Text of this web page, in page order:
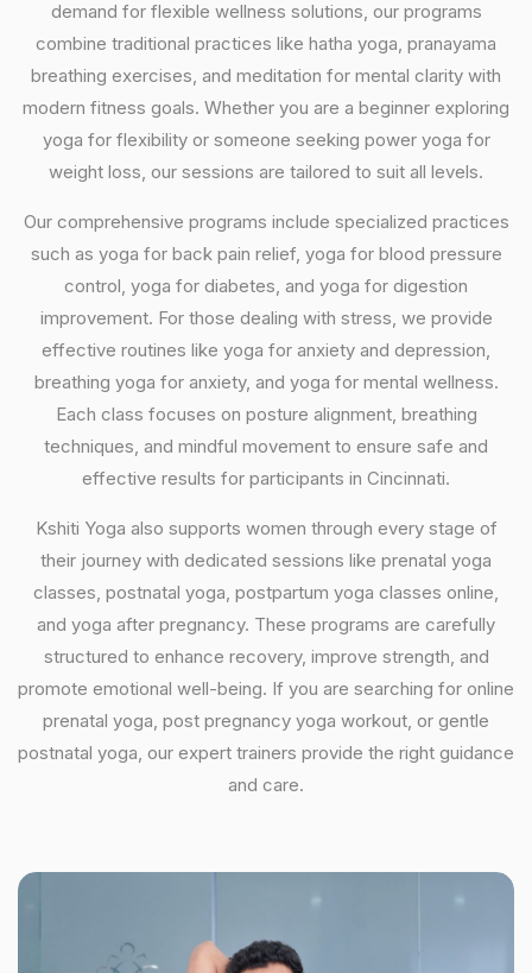
demand for flexible wellness solutions, our programs
combine traditional practices like hatha yoga, pranayama
breathing exercises, and meditation for mental clarity with
modern fitness goals. Whether you are a beginner exploring
yoga for flexibility or someone seeking power yoga for
weight loss, our sessions are tailored to suit all levels.
Our comprehensive programs include specialized practices
such as yoga for back pain relief, yoga for blood pressure
control, yoga for diabetes, and yoga for digestion
improvement. For those dealing with stress, we provide
effective routines like yoga for anxiety and depression,
breathing yoga for anxiety, and yoga for mental wellness.
Each class focuses on posture alignment, breathing
techniques, and mindful movement to ensure safe and
effective results for participants in Cincinnati.
Kshiti Yoga also supports women through every stage of
their journey with dedicated sessions like prenatal yoga
classes, postnatal yoga, postpartum yoga classes online,
and yoga after pregnancy. These programs are carefully
structured to enhance recovery, improve strength, and
promote emotional well-being. If you are searching for online
prenatal yoga, post pregnancy yoga workout, or gentle
postnatal yoga, our expert trainers provide the right guidance
and care.